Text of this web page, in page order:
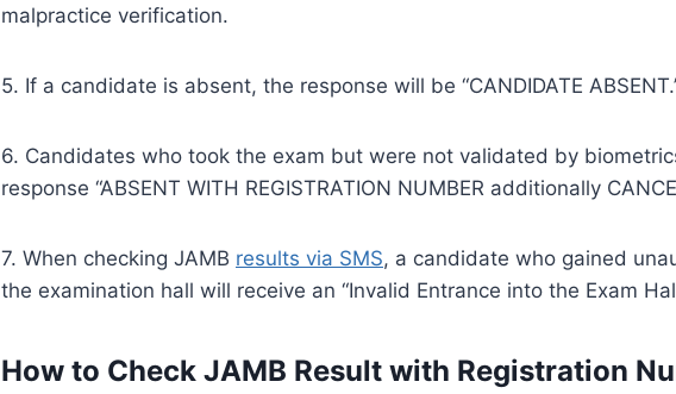
malpractice verification.
5. If a candidate is absent, the response will be “CANDIDATE
6. Candidates who took the exam but were not validated by
response “ABSENT WITH REGISTRATION NUMBER additionally
7. When checking JAMB results via SMS, a candidate who gained
the examination hall will receive an “Invalid Entrance into the Exam
How to Check JAMB Result with Registration